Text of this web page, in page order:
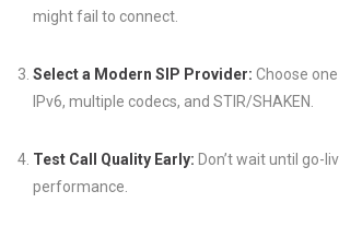
might fail to connect.
Select a Modern SIP Provider: Choose
IPv6, multiple codecs, and STIR/SHAKEN.
Test Call Quality Early: Don’t wait until go-
performance.